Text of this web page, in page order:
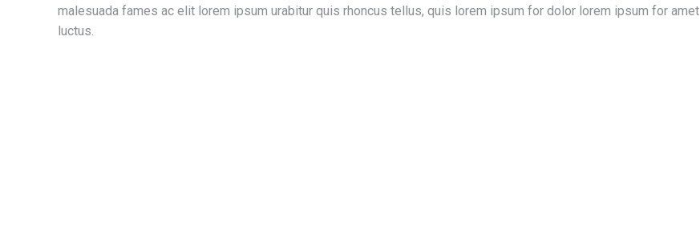
malesuada fames ac elit lorem ipsum urabitur quis rhoncus tellus, quis lorem ipsum for dolor lorem ipsum for amet
luctus.